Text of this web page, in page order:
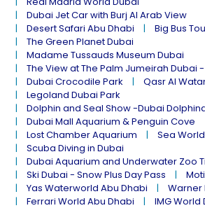
Dubai Jet Car with Burj Al Arab View
Desert Safari Abu Dhabi
Big Bus
The Green Planet Dubai
Madame Tussauds Museum Dubai
The View at The Palm Jumeirah Dubai
Dubai Crocodile Park
Qasr Al
Legoland Dubai Park
Dolphin and Seal Show -Dubai
Dubai Mall Aquarium & Penguin Cove
Lost Chamber Aquarium
Sea
Scuba Diving in Dubai
Dubai Aquarium and Underwater Zoo
Ski Dubai - Snow Plus Day Pass
Yas Waterworld Abu Dhabi
Warner
Ferrari World Abu Dhabi
IMG World